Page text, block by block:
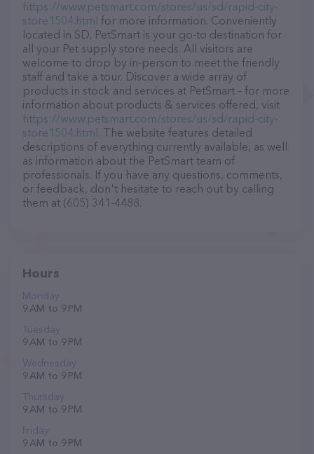
https://www.petsmart.com/stores/us/sd/rapid-city-
store1504.html for more information. Conveniently
located in SD, PetSmart is your go-to destination for
all your Pet supply store needs. All visitors are
welcome to drop by in-person to meet the friendly
staff and take a tour. Discover a wide array of
products in stock and services at PetSmart – for more
information about products & services offered, visit
https://www.petsmart.com/stores/us/sd/rapid-city-
store1504.html . The website features detailed
descriptions of everything currently available, as well
as information about the PetSmart team of
professionals. If you have any questions, comments,
or feedback, don't hesitate to reach out by calling
them at (605) 341-4488.
Hours
Monday
9 AM to 9 PM
Tuesday
9 AM to 9 PM
Wednesday
9 AM to 9 PM
Thursday
9 AM to 9 PM
Friday
9 AM to 9 PM